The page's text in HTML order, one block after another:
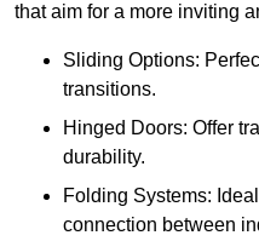
that aim for a more inviting
Sliding Options:
transitions.
Hinged Doors: Offer
durability.
Folding Systems:
connection between